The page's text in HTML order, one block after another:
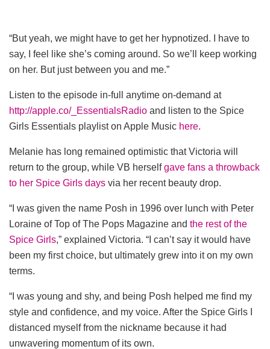
“But yeah, we might have to get her hypnotized. I have to
say, I feel like she’s coming around. So we’ll keep working
on her. But just between you and me.”
Listen to the episode in-full anytime on-demand at
http://apple.co/_EssentialsRadio and listen to the Spice
Girls Essentials playlist on Apple Music here.
Melanie has long remained optimistic that Victoria will
return to the group, while VB herselfgave fans a throwback
to her Spice Girls days via her recent beauty drop.
“I was given the name Posh in 1996 over lunch with Peter
Loraine of Top of The Pops Magazine and the rest of the
Spice Girls,” explained Victoria. “I can’t say it would have
been my first choice, but ultimately grew into it on my own
terms.
“I was young and shy, and being Posh helped me find my
style and confidence, and my voice. After the Spice Girls I
distanced myself from the nickname because it had
unwavering momentum of its own.